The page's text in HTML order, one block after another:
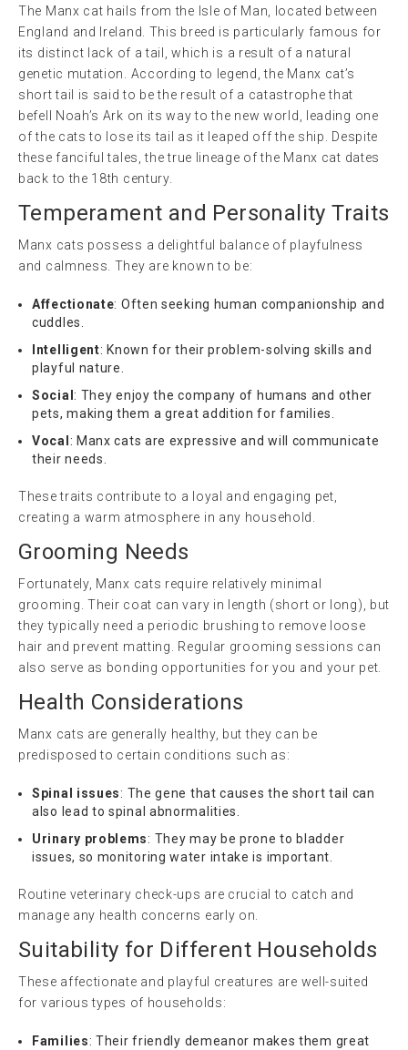
The Manx cat hails from the Isle of Man, located between
England and Ireland. This breed is particularly famous for
its distinct lack of a tail, which is a result of a natural
genetic mutation. According to legend, the Manx cat’s
short tail is said to be the result of a catastrophe that
befell Noah’s Ark on its way to the new world, leading one
of the cats to lose its tail as it leaped off the ship. Despite
these fanciful tales, the true lineage of the Manx cat dates
back to the 18th century.
Temperament and Personality Traits
Manx cats possess a delightful balance of playfulness
and calmness. They are known to be:
Affectionate: Often seeking human companionship and
cuddles.
Intelligent: Known for their problem-solving skills and
playful nature.
Social : They enjoy the company of humans and other
pets, making them a great addition for families.
Vocal : Manx cats are expressive and will communicate
their needs.
These traits contribute to a loyal and engaging pet,
creating a warm atmosphere in any household.
Grooming Needs
Fortunately, Manx cats require relatively minimal
grooming. Their coat can vary in length (short or long), but
they typically need a periodic brushing to remove loose
hair and prevent matting. Regular grooming sessions can
also serve as bonding opportunities for you and your pet.
Health Considerations
Manx cats are generally healthy, but they can be
predisposed to certain conditions such as:
Spinal issues: The gene that causes the short tail can
also lead to spinal abnormalities.
Urinary problems: They may be prone to bladder
issues, so monitoring water intake is important.
Routine veterinary check-ups are crucial to catch and
manage any health concerns early on.
Suitability for Different Households
These affectionate and playful creatures are well-suited
for various types of households:
Families: Their friendly demeanor makes them great